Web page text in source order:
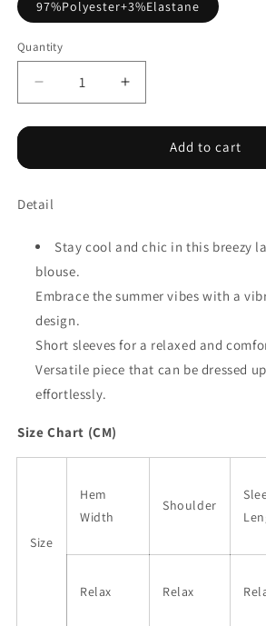
97%Polyester+3%Elastane
Quantity
Decrease
quantity
for
Summer
Print
up
Neck
Short
Sleeve
Blouse
Increase
quantity
for
Summer
up
Short
Blouse
Add to cart
Detail
Stay cool and chic in this breezy
blouse.
Embrace the summer vibes with a
design.
Short sleeves for a relaxed and
Versatile piece that can be dressed
effortlessly.
Size Chart (CM)
Size
Hem
Width
Shoulder
Relax Relax